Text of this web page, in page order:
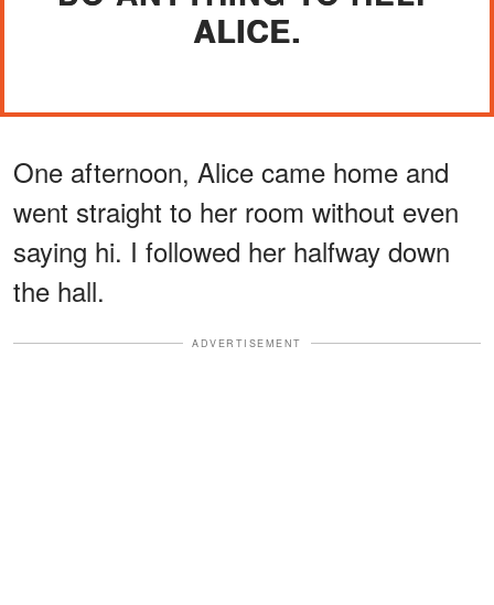
ALICE.
One afternoon, Alice came home and
went straight to her room without even
saying hi. I followed her halfway down
the hall.
ADVERTISEMENT